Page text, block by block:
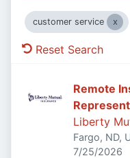
customer service
Reset Search
Remote
Liberty
Fargo, ND,
Published:
7/25/2026